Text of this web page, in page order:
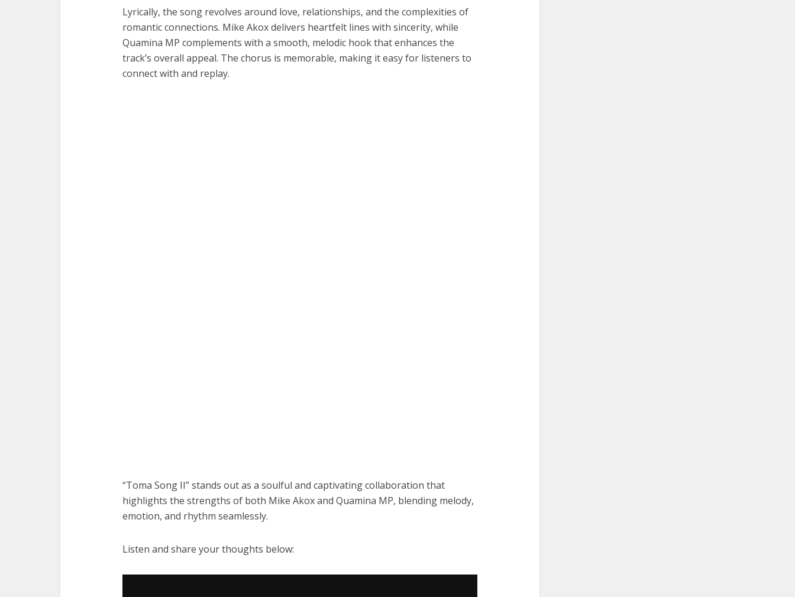
Lyrically, the song revolves around love, relationships, and the complexities of
romantic connections. Mike Akox delivers heartfelt lines with sincerity, while
Quamina MP complements with a smooth, melodic hook that enhances the
track’s overall appeal. The chorus is memorable, making it easy for listeners to
connect with and replay.
“Toma Song II” stands out as a soulful and captivating collaboration that
highlights the strengths of both Mike Akox and Quamina MP, blending melody,
emotion, and rhythm seamlessly.
Listen and share your thoughts below: